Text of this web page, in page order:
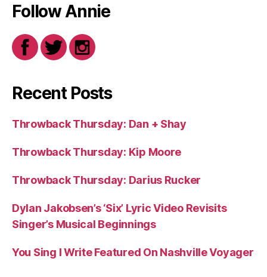
Follow Annie
Recent Posts
Throwback Thursday: Dan + Shay
Throwback Thursday: Kip Moore
Throwback Thursday: Darius Rucker
Dylan Jakobsen’s ‘Six’ Lyric Video Revisits
Singer’s Musical Beginnings
You Sing I Write Featured On Nashville Voyager